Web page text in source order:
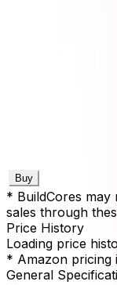
Buy
* BuildCores may
sales through
Price History
Loading price
* Amazon pricing
General